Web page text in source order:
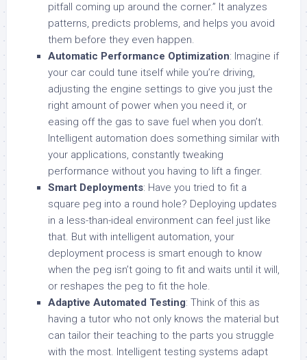
pitfall coming up around the corner.” It analyzes
patterns, predicts problems, and helps you avoid
them before they even happen.
Automatic Performance Optimization: Imagine if
your car could tune itself while you’re driving,
adjusting the engine settings to give you just the
right amount of power when you need it, or
easing off the gas to save fuel when you don’t.
Intelligent automation does something similar with
your applications, constantly tweaking
performance without you having to lift a finger.
Smart Deployments: Have you tried to fit a
square peg into a round hole? Deploying updates
in a less-than-ideal environment can feel just like
that. But with intelligent automation, your
deployment process is smart enough to know
when the peg isn’t going to fit and waits until it will,
or reshapes the peg to fit the hole.
Adaptive Automated Testing: Think of this as
having a tutor who not only knows the material but
can tailor their teaching to the parts you struggle
with the most. Intelligent testing systems adapt